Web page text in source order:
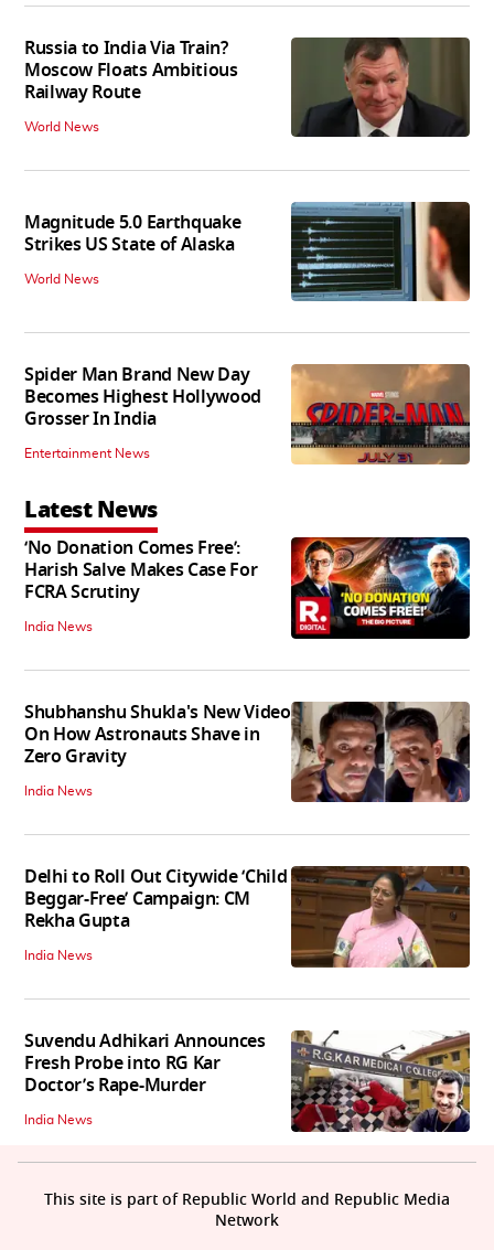
Russia to India Via Train?
Moscow Floats Ambitious
Railway Route
World News
Magnitude 5.0 Earthquake
Strikes US State of Alaska
World News
Spider Man Brand New Day
Becomes Highest Hollywood
Grosser In India
Entertainment News
Latest News
‘No Donation Comes Free’:
Harish Salve Makes Case For
FCRA Scrutiny
India News
Shubhanshu Shukla's New Video
On How Astronauts Shave in
Zero Gravity
India News
Delhi to Roll Out Citywide ‘Child
Beggar-Free’ Campaign: CM
Rekha Gupta
India News
Suvendu Adhikari Announces
Fresh Probe into RG Kar
Doctor’s Rape-Murder
India News
This site is part of Republic World and Republic Media
Network